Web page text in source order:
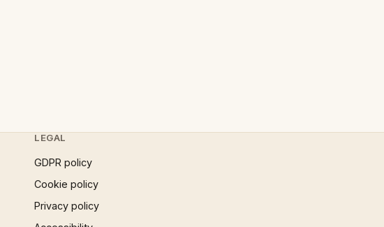
LEGAL
GDPR policy
Cookie policy
Privacy policy